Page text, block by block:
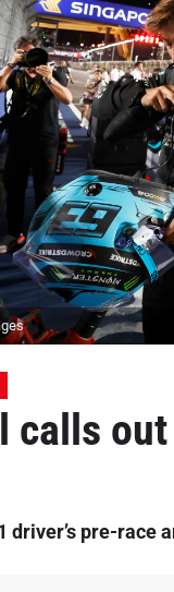
calls
driver’s pre-race